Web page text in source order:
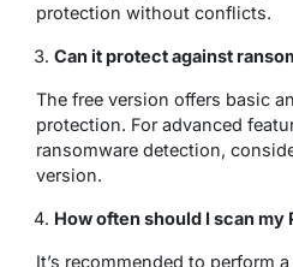
protection without conflicts.
Can it protect against
The free version offers basic
protection. For advanced
ransomware detection,
version.
How often should I scan my
It’s recommended to perform